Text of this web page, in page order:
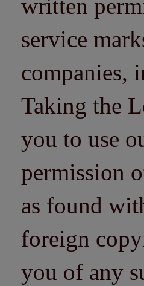
written
service
companies,
Taking the
you to use
permission
as found
foreign
you of any